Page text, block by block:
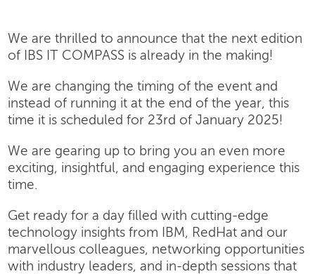
We are thrilled to announce that the next edition
of IBS IT COMPASS is already in the making!
We are changing the timing of the event and
instead of running it at the end of the year, this
time it is scheduled for 23rd of January 2025!
We are gearing up to bring you an even more
exciting, insightful, and engaging experience this
time.
Get ready for a day filled with cutting-edge
technology insights from IBM, RedHat and our
marvellous colleagues, networking opportunities
with industry leaders, and in-depth sessions that